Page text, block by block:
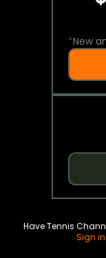
*New
Have Tennis
Sign